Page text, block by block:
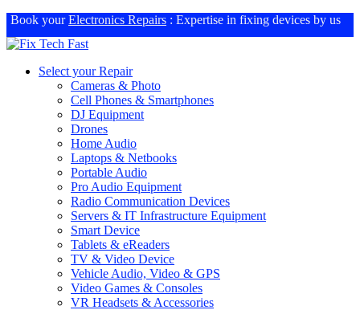
Book yourElectronics Repairs : Expertise in fixing devices by us
Select your Repair
Cameras & Photo
Cell Phones & Smartphones
DJ Equipment
Drones
Home Audio
Laptops & Netbooks
Portable Audio
Pro Audio Equipment
Radio Communication Devices
Servers & IT Infrastructure Equipment
Smart Device
Tablets & eReaders
TV & Video Device
Vehicle Audio, Video & GPS
Video Games & Consoles
VR Headsets & Accessories